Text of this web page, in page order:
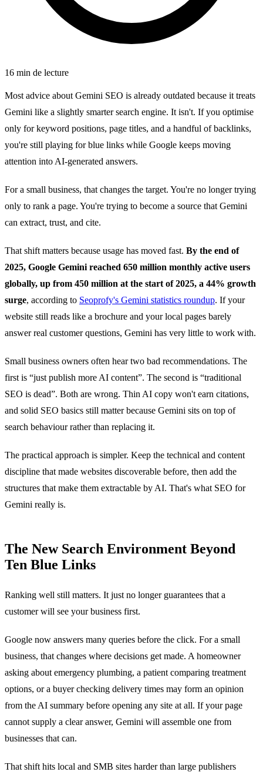
16 min de lecture
Most advice about Gemini SEO is already outdated because it treats
Gemini like a slightly smarter search engine. It isn't. If you optimise
only for keyword positions, page titles, and a handful of backlinks,
you're still playing for blue links while Google keeps moving
attention into AI-generated answers.
For a small business, that changes the target. You're no longer trying
only to rank a page. You're trying to become a source that Gemini
can extract, trust, and cite.
That shift matters because usage has moved fast. By the end of
2025, Google Gemini reached 650 million monthly active users
globally, up from 450 million at the start of 2025, a 44% growth
surge, according to Seoprofy's Gemini statistics roundup. If your
website still reads like a brochure and your local pages barely
answer real customer questions, Gemini has very little to work with.
Small business owners often hear two bad recommendations. The
first is “just publish more AI content”. The second is “traditional
SEO is dead”. Both are wrong. Thin AI copy won't earn citations,
and solid SEO basics still matter because Gemini sits on top of
search behaviour rather than replacing it.
The practical approach is simpler. Keep the technical and content
discipline that made websites discoverable before, then add the
structures that make them extractable by AI. That's what SEO for
Gemini really is.
The New Search Environment Beyond
Ten Blue Links
Ranking well still matters. It just no longer guarantees that a
customer will see your business first.
Google now answers many queries before the click. For a small
business, that changes where decisions get made. A homeowner
asking about emergency plumbing, a patient comparing treatment
options, or a buyer checking delivery times may form an opinion
from the AI summary before opening any site at all. If your page
cannot supply a clear answer, Gemini will assemble one from
businesses that can.
That shift hits local and SMB sites harder than large publishers